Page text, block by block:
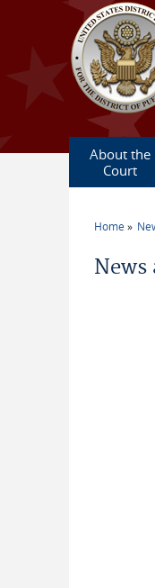
Skip to main content
About the
Court
Home